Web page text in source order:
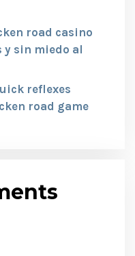
road casino
sin miedo al
reflexes
road game